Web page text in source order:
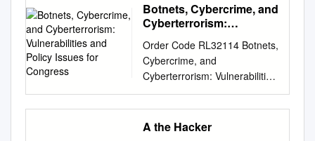
Botnets, Cybercrime, and
Cyberterrorism:
Issues for Congress
Order Code RL32114 Botnets,
Cybercrime, and
Cyberterrorism: Vulnerabilities
and Policy Issues for
Congress Updated January
29, 2008 Clay Wilson
A the Hacker